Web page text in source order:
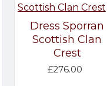
Dress Sporran
Scottish Clan
Crest
£276.00